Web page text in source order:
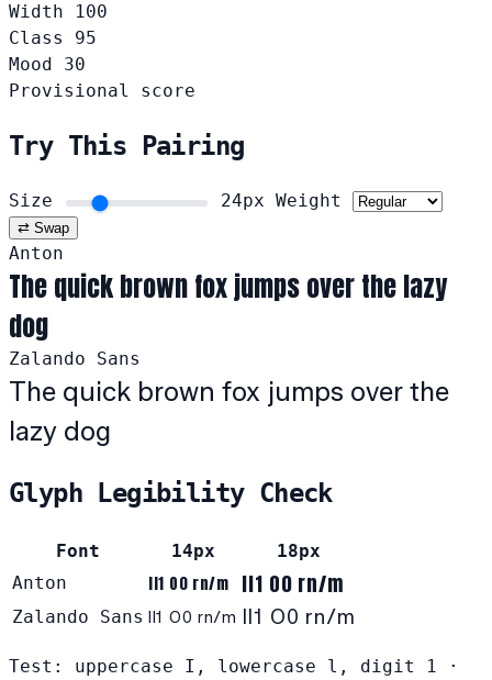
Width
100
Class
95
Mood
30
Provisional score
Try This Pairing
Size 24px Weight
⇄ Swap
Anton
The quick brown fox jumps over the lazy
dog
Zalando Sans
The quick brown fox jumps over the
lazy dog
Glyph Legibility Check
Font 14px
18px
Anton
Il1 O0 rn/m Il1 O0 rn/m
Zalando Sans Il1 O0 rn/m Il1 O0 rn/m
Test: uppercase I, lowercase l, digit 1 ·